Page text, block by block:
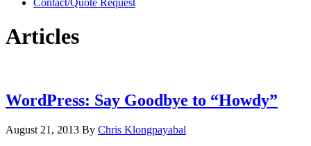
Contact/Quote Request
Articles
WordPress: Say Goodbye to “Howdy”
August 21, 2013 By Chris Klongpayabal